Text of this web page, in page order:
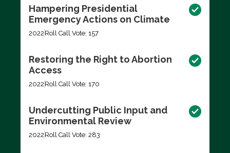
Hampering Presidential
Emergency Actions on Climate
2022 Roll Call Vote: 157
Restoring the Right to Abortion
Access
2022 Roll Call Vote: 170
Undercutting Public Input and
Environmental Review
2022 Roll Call Vote: 283